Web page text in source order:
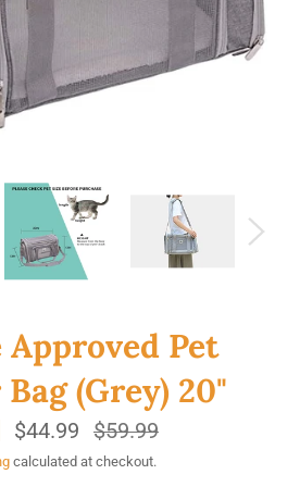
Pet
(Grey) 20"
$44.99
Regular
price
$59.99
calculated at checkout.